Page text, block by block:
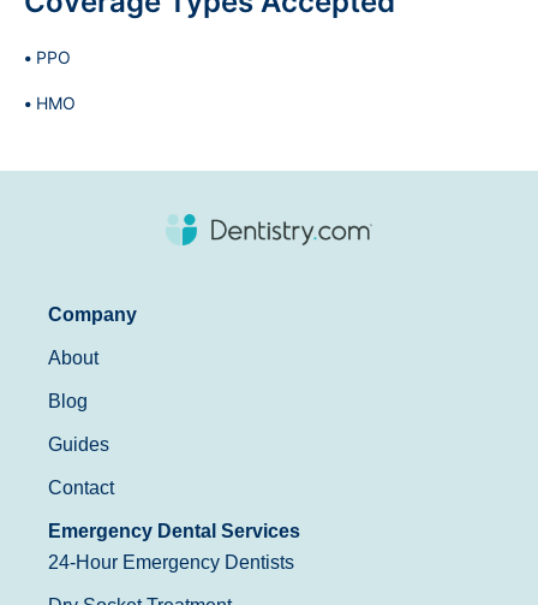
PPO
HMO
Company
About
Blog
Guides
Contact
Emergency Dental Services
24-Hour Emergency Dentists